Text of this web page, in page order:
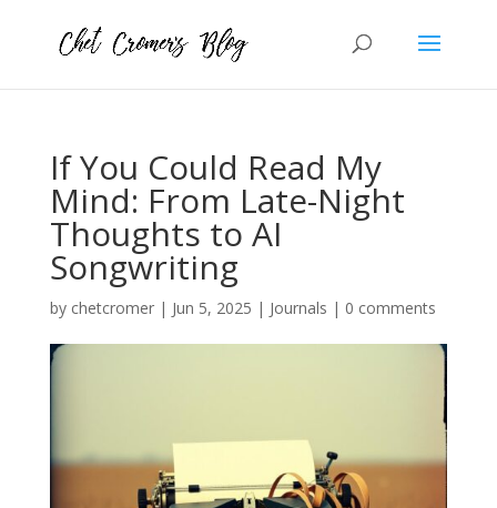
If You Could Read My
Mind: From Late-Night
Thoughts to AI
Songwriting
by chetcromer| Jun 5, 2025 | Journals | 0 comments